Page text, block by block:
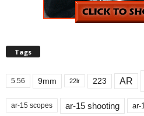
Tags
5.56 9mm 22lr 223 AR
ar-15 scopes ar-15 shooting ar-